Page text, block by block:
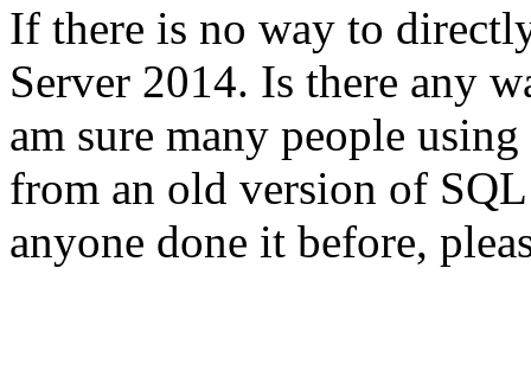
If there is no way to
Server 2014. Is there any
am sure many people
from an old version of
anyone done it before,